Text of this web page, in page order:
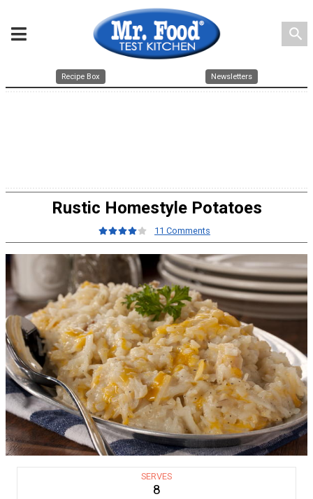
search
Recipe Box Newsletters
Rustic Homestyle Potatoes
11 Comments
SERVES
8